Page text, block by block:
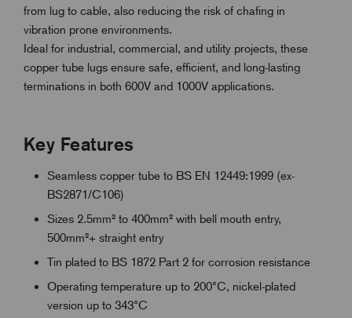
from lug to cable, also reducing the risk of chafing in
vibration prone environments.
Ideal for industrial, commercial, and utility projects, these
copper tube lugs ensure safe, efficient, and long-lasting
terminations in both 600V and 1000V applications.
Key Features
Seamless copper tube to BS EN 12449:1999 (ex-
BS2871/C106)
Sizes 2.5mm² to 400mm² with bell mouth entry,
500mm²+ straight entry
Tin plated to BS 1872 Part 2 for corrosion resistance
Operating temperature up to 200°C, nickel-plated
version up to 343°C